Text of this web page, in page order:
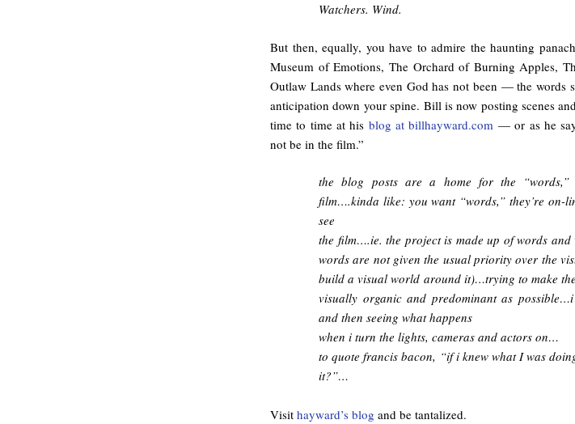
Watchers. Wind.
But then, equally, you have to admire the haunting
Museum of Emotions, The Orchard of Burning Apples,
Outlaw Lands where even God has not been — the words
anticipation down your spine. Bill is now posting scenes
time to time at his blog at billhayward.com — or as he
not be in the film.”
the blog posts are a home for the
film….kinda like: you want “words,” they’re on-
see
the film….ie. the project is made up of words and
words are not given the usual priority over the
build a visual world around it)…trying to make
visually organic and predominant as
and then seeing what happens
when i turn the lights, cameras and actors on…
to quote francis bacon, “if i knew what I was
it?”…
Visit hayward’s blog and be tantalized.